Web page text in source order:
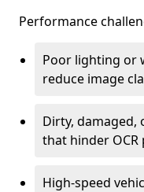
Performance
Poor lighting or
reduce image
Dirty, damaged,
that hinder OCR
High-speed